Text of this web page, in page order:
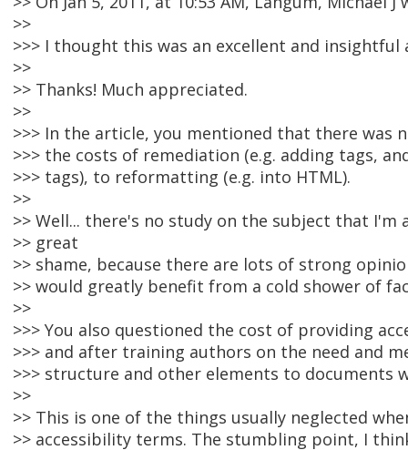
>>
>>> I thought this was an excellent and insightful
>>
>> Thanks! Much appreciated.
>>
>>> In the article, you mentioned that there was
>>> the costs of remediation (e.g. adding tags,
>>> tags), to reformatting (e.g. into HTML).
>>
>> Well... there's no study on the subject that I'm
>> great
>> shame, because there are lots of strong
>> would greatly benefit from a cold shower of
>>
>>> You also questioned the cost of providing
>>> and after training authors on the need and
>>> structure and other elements to documents
>>
>> This is one of the things usually neglected
>> accessibility terms. The stumbling point, I